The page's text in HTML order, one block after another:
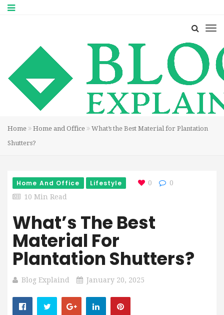
Home Home and Office
What’s the Best Material for Plantation
Shutters?
Home And Office Lifestyle 0
0
10 Min Read
What’s The Best
Material For
Plantation Shutters?
Blog Explaind January 20, 2025